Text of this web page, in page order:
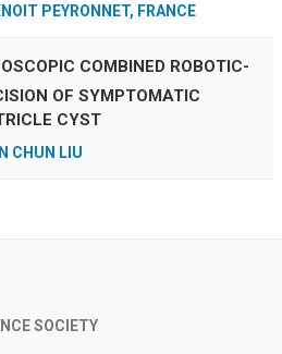
PEYRONNET, FRANCE
COMBINED ROBOTIC-
OF SYMPTOMATIC
CYST
CHUN LIU
SOCIETY